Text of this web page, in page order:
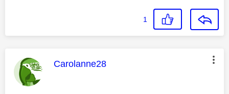
1
This message was authored by:
Carolanne28